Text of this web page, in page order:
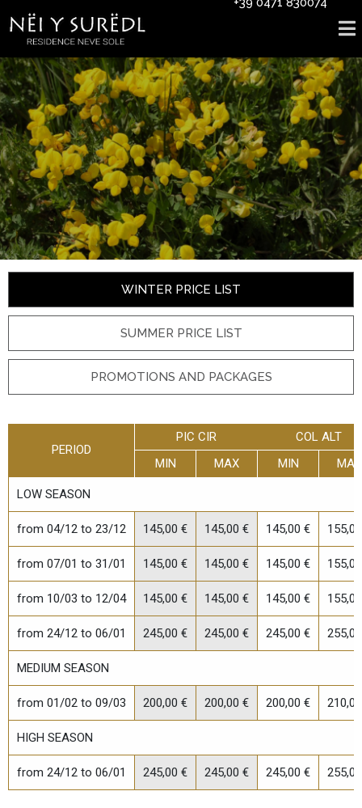
WINTER PRICE LIST
SUMMER PRICE LIST
PROMOTIONS AND PACKAGES
PERIOD
PIC CIR
COL ALT
MIN
MAX MIN MAX
LOW SEASON
from 04/12 to 23/12 145,00 € 145,00 € 145,00 €
from 07/01 to 31/01 145,00 € 145,00 € 145,00 €
from 10/03 to 12/04 145,00 € 145,00 € 145,00 €
from 24/12 to 06/01 245,00 € 245,00 € 245,00 €
MEDIUM SEASON
from 01/02 to 09/03 200,00 € 200,00 € 200,00 €
HIGH SEASON
from 24/12 to 06/01 245,00 € 245,00 € 245,00 €
ONLINE BOOKING REQUEST
Fill in the form to request information or book a stay